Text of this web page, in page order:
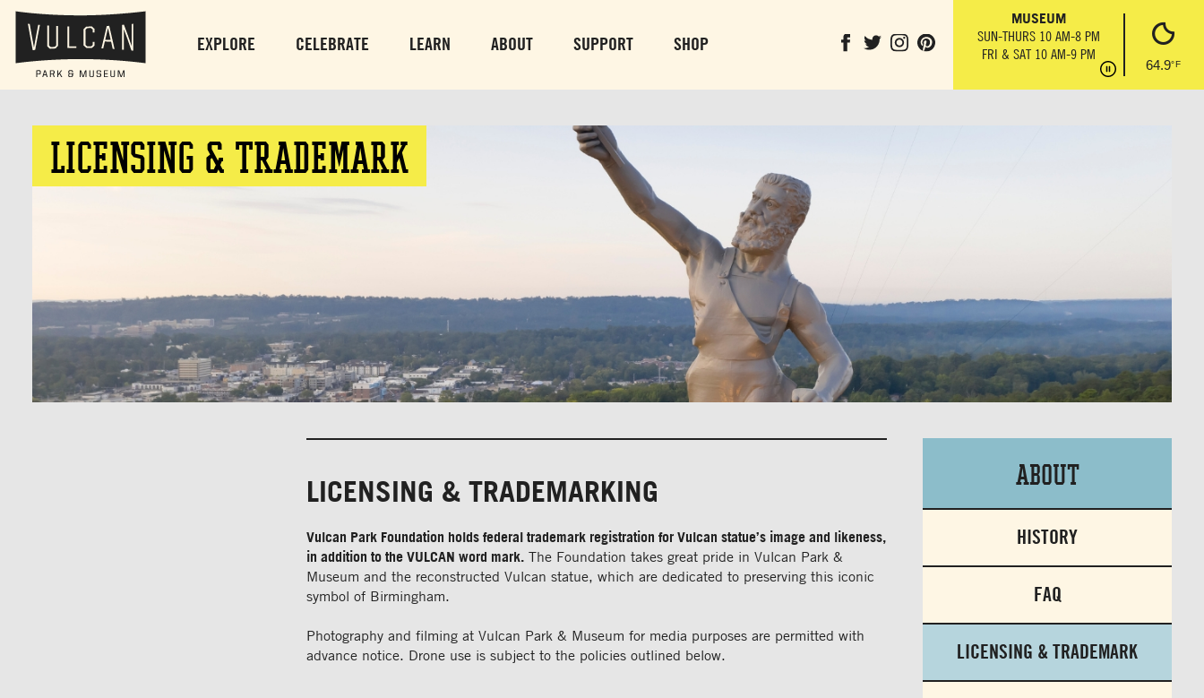
EXPLORE CELEBRATE LEARN ABOUT SUPPORT SHOP
OBSERVATION TOWER
SUN-THURS 10 AM-8 PM
MON-SUN 10 AM-6 PM
MUSEUM
SUN-THURS 10 AM-8 PM
FRI & SAT 10 AM-9 PM
PARK
OBSERVATION
FRI & SAT 10
64.9°F
LICENSING & TRADEMARK
LICENSING & TRADEMARKING
Vulcan Park Foundation holds federal trademark registration for Vulcan statue’s image and likeness,
in addition to the VULCAN word mark. The Foundation takes great pride in Vulcan Park &
Museum and the reconstructed Vulcan statue, which are dedicated to preserving this iconic
symbol of Birmingham.
Photography and filming at Vulcan Park & Museum for media purposes are permitted with
advance notice. Drone use is subject to the policies outlined below.
About
HISTORY
FAQ
LICENSING & TRADEMARK